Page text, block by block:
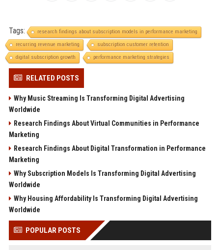
Tags:
research findings about subscription models in performance marketing
recurring revenue marketing
subscription customer retention
digital subscription growth
performance marketing strategies
RELATED POSTS
Why Music Streaming Is Transforming Digital Advertising
Worldwide
Research Findings About Virtual Communities in Performance
Marketing
Research Findings About Digital Transformation in Performance
Marketing
Why Subscription Models Is Transforming Digital Advertising
Worldwide
Why Housing Affordability Is Transforming Digital Advertising
Worldwide
POPULAR POSTS